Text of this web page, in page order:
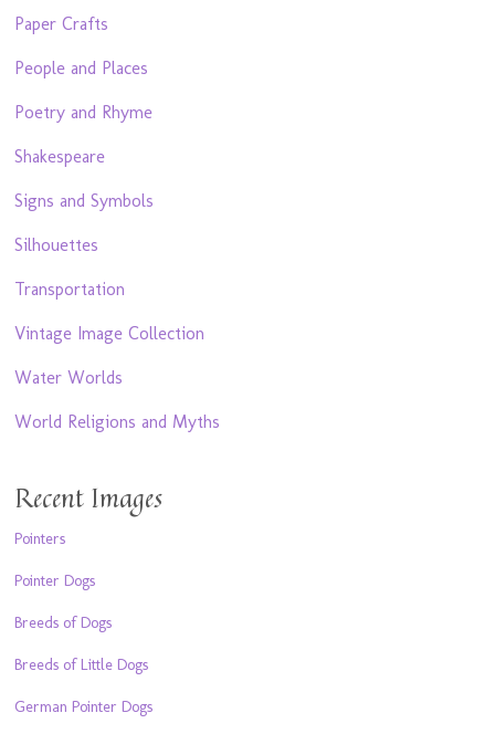
Paper Crafts
People and Places
Poetry and Rhyme
Shakespeare
Signs and Symbols
Silhouettes
Transportation
Vintage Image Collection
Water Worlds
World Religions and Myths
Recent Images
Pointers
Pointer Dogs
Breeds of Dogs
Breeds of Little Dogs
German Pointer Dogs